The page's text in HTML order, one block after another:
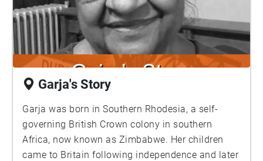
Garja's Story
Garja was born in Southern Rhodesia, a self-
governing British Crown colony in southern
Africa, now known as Zimbabwe. Her children
came to Britain following independence and later